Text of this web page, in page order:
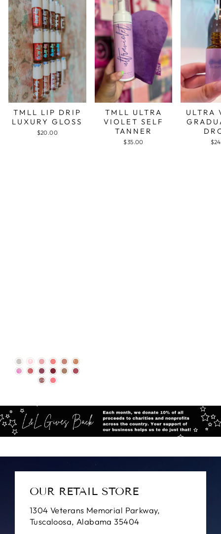
TMLL LIP DRIP
LUXURY GLOSS
$20.00
TMLL ULTRA
VIOLET SELF
TANNER
$35.00
ULTRA
OUR RETAIL STORE
1304 Veterans Memorial Parkway,
Tuscaloosa, Alabama 35404